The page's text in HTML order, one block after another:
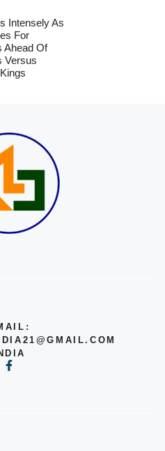
Intensely As
For
Ahead Of
Versus